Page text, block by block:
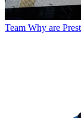
Team Why are